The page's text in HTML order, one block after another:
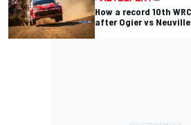
How a record 10th
after Ogier vs